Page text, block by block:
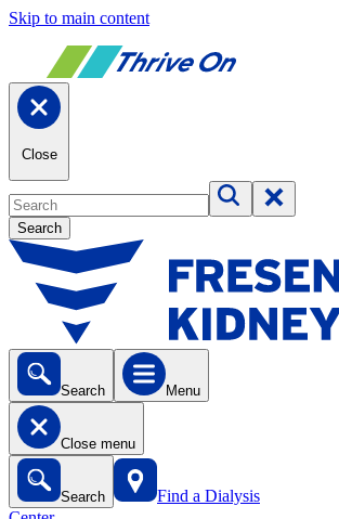
Skip to main content
Close
Search
Search Menu
Close menu
Search
Find a Dialysis